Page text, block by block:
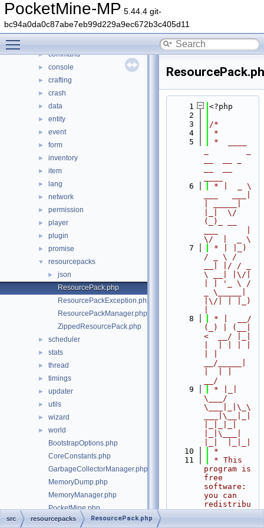
PocketMine-MP 5.44.4 git-
bc94a0da0c87abe7eb99d229a9ec672b3c405d11
File List
► generated
▼ src
► command
► console
► crafting
► crash
► data
► entity
► event
► form
► inventory
► item
► lang
► network
► permission
► player
► plugin
► promise
▼ resourcepacks
►
json
ResourcePack.php
ResourcePackException.php
ResourcePackManager.php
ZippedResourcePack.php
► scheduler
► stats
► thread
► timings
► updater
► utils
► wizard
►
world
BootstrapOptions.php
CoreConstants.php
GarbageCollectorManager.php
MemoryDump.php
MemoryManager.php
PocketMine.php
src/Server.php
    1
<?php
    2
    3
/*
    4
*
    5
*  ____
    6
* |  _ \
|_|  \/
(_)_ __
\/  |  _ \
    7
* | |_)
/ _ \ /
__| |/ / _
\ __| |\/|
| | '_ \ /
_ \_____|
|\/| | |_)
    8
* |  __/
(_) | (__|
<  __/ |_|
__/_____|
__/
    9
* |_|
\___/
\___|_|\_\
___|\__|_|
|_|\___|
   10
*
   11
* This
program is
free
software:
you can
redistribu
src resourcepacks ResourcePack.php